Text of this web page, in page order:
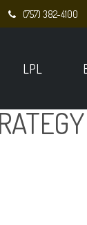
(757) 382-4100
LPL